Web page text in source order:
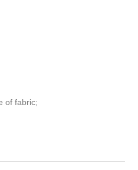
of fabric;